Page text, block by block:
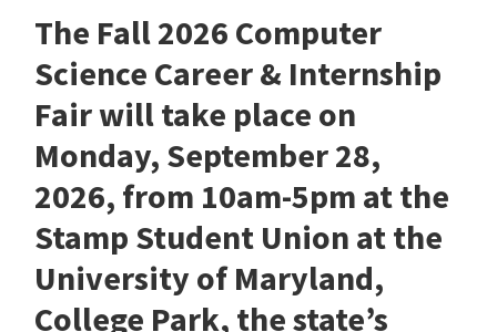
The Fall 2026 Computer
Science Career & Internship
Fair will take place on
Monday, September 28,
2026, from 10am-5pm at the
Stamp Student Union at the
University of Maryland,
College Park, the state’s